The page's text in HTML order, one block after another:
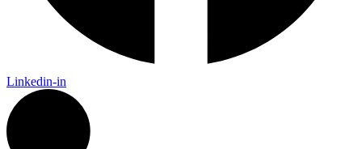
Linkedin-in